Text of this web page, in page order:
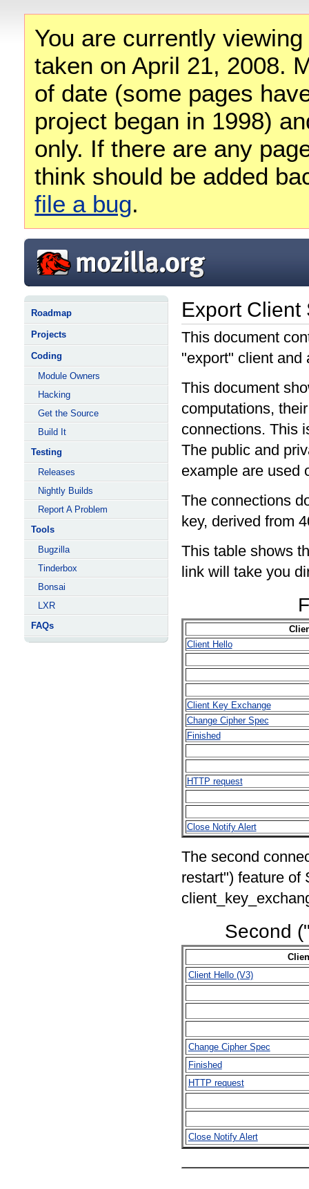
You are currently
taken on April 21, 2008.
of date (some pages
project began in 1998)
only. If there are any
think should be added
file a bug.
Roadmap
Projects
Coding
Module Owners
Hacking
Get the Source
Build It
Testing
Releases
Nightly Builds
Report A Problem
Tools
Bugzilla
Tinderbox
Bonsai
LXR
FAQs
Export Client
This document
"export" client and
This document
computations,
connections. This
The public and
example are used
The connections
key, derived from
This table shows
link will take you
Client Hello
Client Key Exchange
Change Cipher Spec
Finished
HTTP request
Close Notify Alert
The second
restart") feature of
Second
Client Hello (V3)
Change Cipher Spec
Finished
HTTP request
Close Notify Alert